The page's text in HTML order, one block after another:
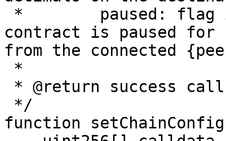
contract is paused for
from the connected
function